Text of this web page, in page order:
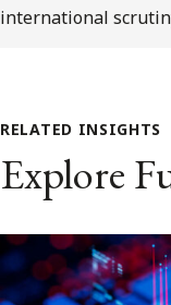
international
RELATED INSIGHTS
Explore